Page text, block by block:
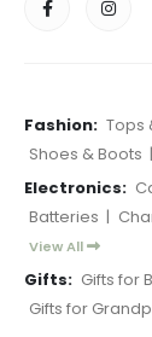
Fashion: Tops
Shoes & Boots |
Electronics:
Batteries |
View All
Gifts: Gifts for
Gifts for